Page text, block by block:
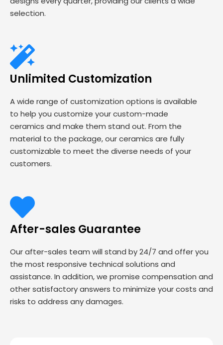
selection.
Unlimited Customization
A wide range of customization options is available
to help you customize your custom-made
ceramics and make them stand out. From the
material to the package, our ceramics are fully
customizable to meet the diverse needs of your
customers.
After-sales Guarantee
Our after-sales team will stand by 24/7 and offer you
the most responsive technical solutions and
assistance. In addition, we promise compensation and
other satisfactory answers to minimize your costs and
risks to address any damages.